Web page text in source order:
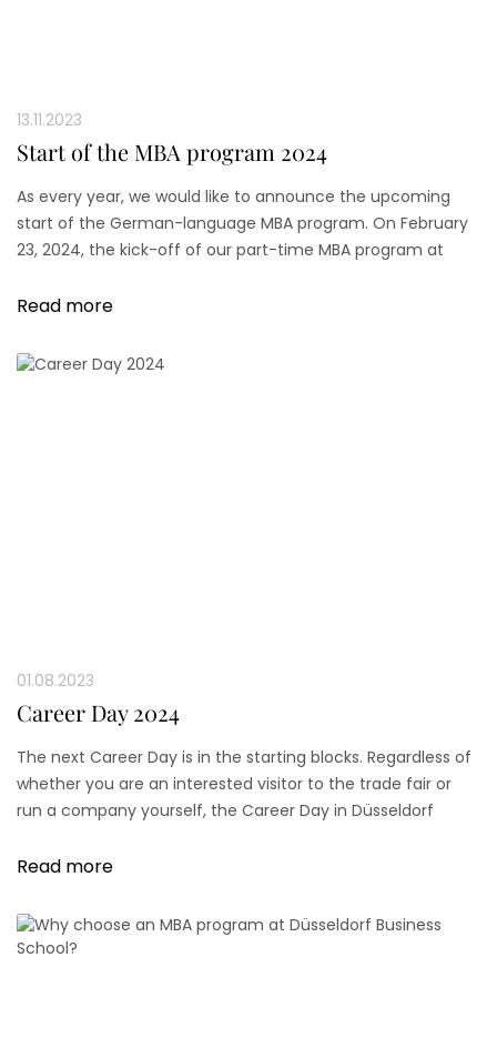
13.11.2023
Start of the MBA program 2024
As every year, we would like to announce the upcoming
start of the German-language MBA program. On February
23, 2024, the kick-off of our part-time MBA program at
Read more
01.08.2023
Career Day 2024
The next Career Day is in the starting blocks. Regardless of
whether you are an interested visitor to the trade fair or
run a company yourself, the Career Day in Düsseldorf
Read more